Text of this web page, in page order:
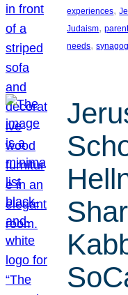
experiences,
Judaism,
needs,